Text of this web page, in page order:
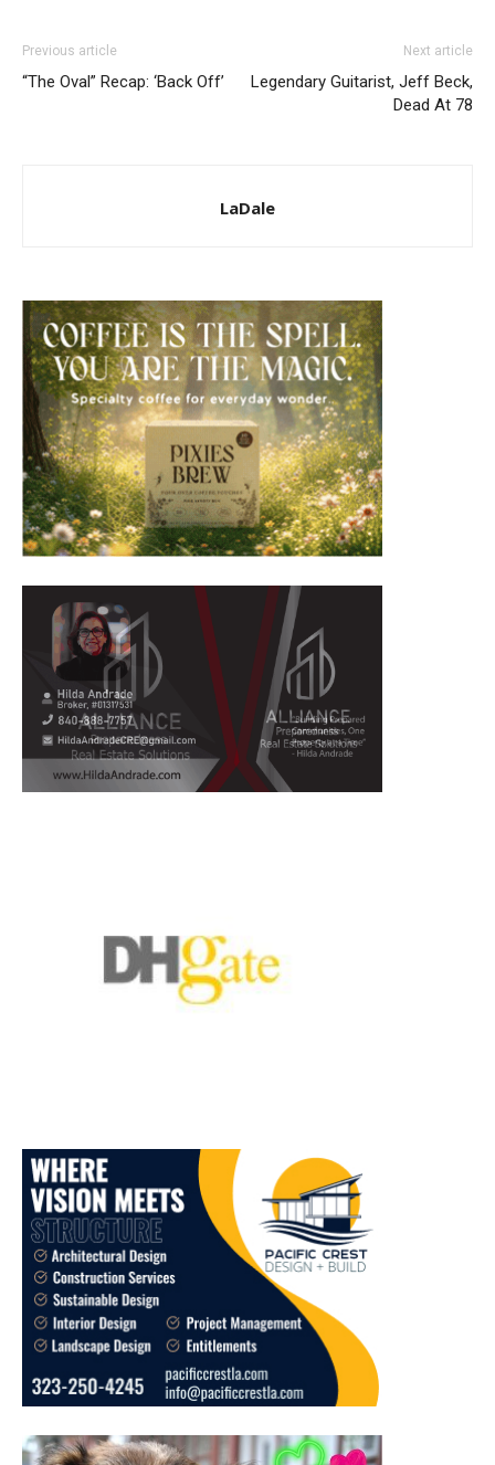
Previous article
“The Oval” Recap: ‘Back Off’
Next article
Legendary Guitarist, Jeff Beck,
Dead At 78
LaDale